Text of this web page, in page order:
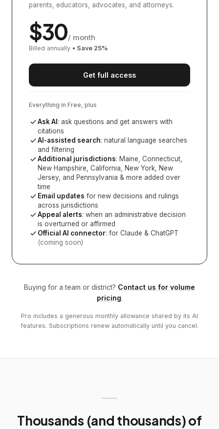
parents, educators, advocates, and attorneys.
$30/ month
Billed annually • Save 25%
Get full access
Everything in Free, plus
Ask AI : ask questions and get answers with
citations
AI-assisted search: natural language searches
and filtering
Additional jurisdictions: Maine, Connecticut,
New Hampshire, California, New York, New
Jersey, and Pennsylvania & more added over
time
Email updates for new decisions and rulings
across jurisdictions
Appeal alerts: when an administrative decision
is overturned or affirmed
Official AI connector: for Claude & ChatGPT
(coming soon)
Buying for a team or district? Contact us for volume
pricing.
Pro includes a generous monthly allowance shared by its AI
features. Subscriptions renew automatically until you cancel.
Thousands (and thousands) of